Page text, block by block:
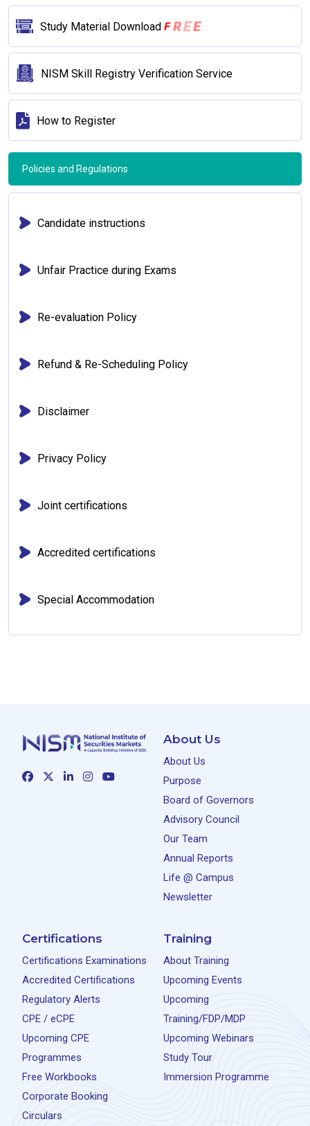
Study Material Download FREE
NISM Skill Registry Verification Service
How to Register
Policies and Regulations
Candidate instructions
Unfair Practice during Exams
Re-evaluation Policy
Refund & Re-Scheduling Policy
Disclaimer
Privacy Policy
Joint certifications
Accredited certifications
Special Accommodation
About Us
About Us
Purpose
Board of Governors
Advisory Council
Our Team
Annual Reports
Life @ Campus
Newsletter
Certifications
Certifications Examinations
Accredited Certifications
Regulatory Alerts
CPE / eCPE
Upcoming CPE
Programmes
Free Workbooks
Corporate Booking
Circulars
Training
About Training
Upcoming Events
Upcoming
Training/FDP/MDP
Upcoming Webinars
Study Tour
Immersion Programme